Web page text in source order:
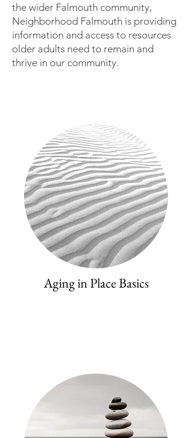
the wider Falmouth community,
Neighborhood Falmouth is providing
information and access to resources
older adults need to remain and
thrive in our community.
Aging in Place Basics